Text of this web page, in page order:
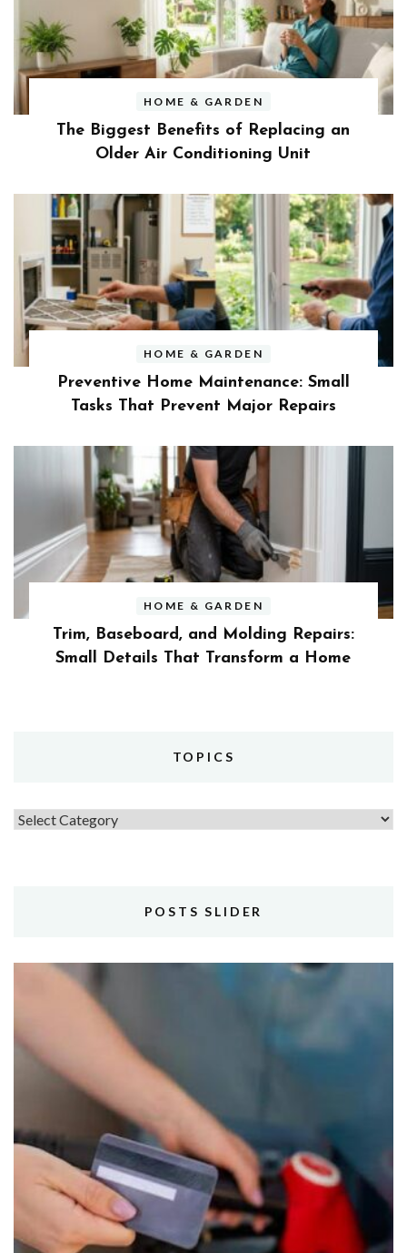
HOME & GARDEN
The Biggest Benefits of Replacing an
Older Air Conditioning Unit
HOME & GARDEN
Preventive Home Maintenance: Small
Tasks That Prevent Major Repairs
HOME & GARDEN
Trim, Baseboard, and Molding Repairs:
Small Details That Transform a Home
TOPICS
Topics
POSTS SLIDER